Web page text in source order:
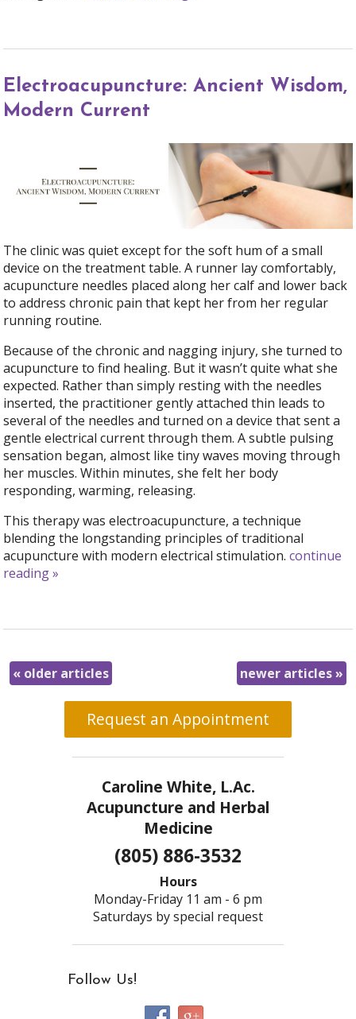
Electroacupuncture: Ancient Wisdom,
Modern Current
The clinic was quiet except for the soft hum of a small
device on the treatment table. A runner lay comfortably,
acupuncture needles placed along her calf and lower back
to address chronic pain that kept her from her regular
running routine.
Because of the chronic and nagging injury, she turned to
acupuncture to find healing. But it wasn’t quite what she
expected. Rather than simply resting with the needles
inserted, the practitioner gently attached thin leads to
several of the needles and turned on a device that sent a
gentle electrical current through them. A subtle pulsing
sensation began, almost like tiny waves moving through
her muscles. Within minutes, she felt her body
responding, warming, releasing.
This therapy was electroacupuncture, a technique
blending the longstanding principles of traditional
acupuncture with modern electrical stimulation. continue
reading»
« older articles newer articles»
Request an Appointment
Caroline White, L.Ac.
Acupuncture and Herbal
Medicine
(805) 886-3532
Hours
Monday-Friday 11 am - 6 pm
Saturdays by special request
Follow Us!